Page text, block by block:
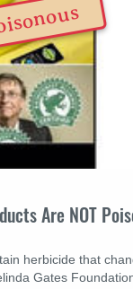
Are NOT
herbicide that
Gates